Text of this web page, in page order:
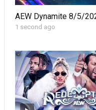
AEW Dynamite 8/5/
1 second ago